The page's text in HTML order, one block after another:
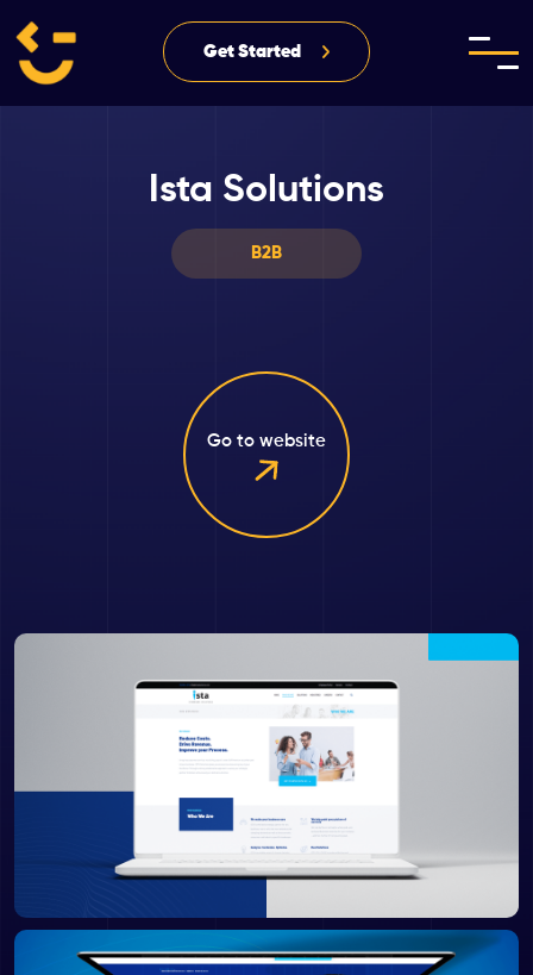
Get Started
Ista Solutions
B2B
Go to website